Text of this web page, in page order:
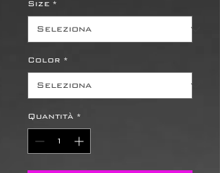
Size *
Color *
Quantità *